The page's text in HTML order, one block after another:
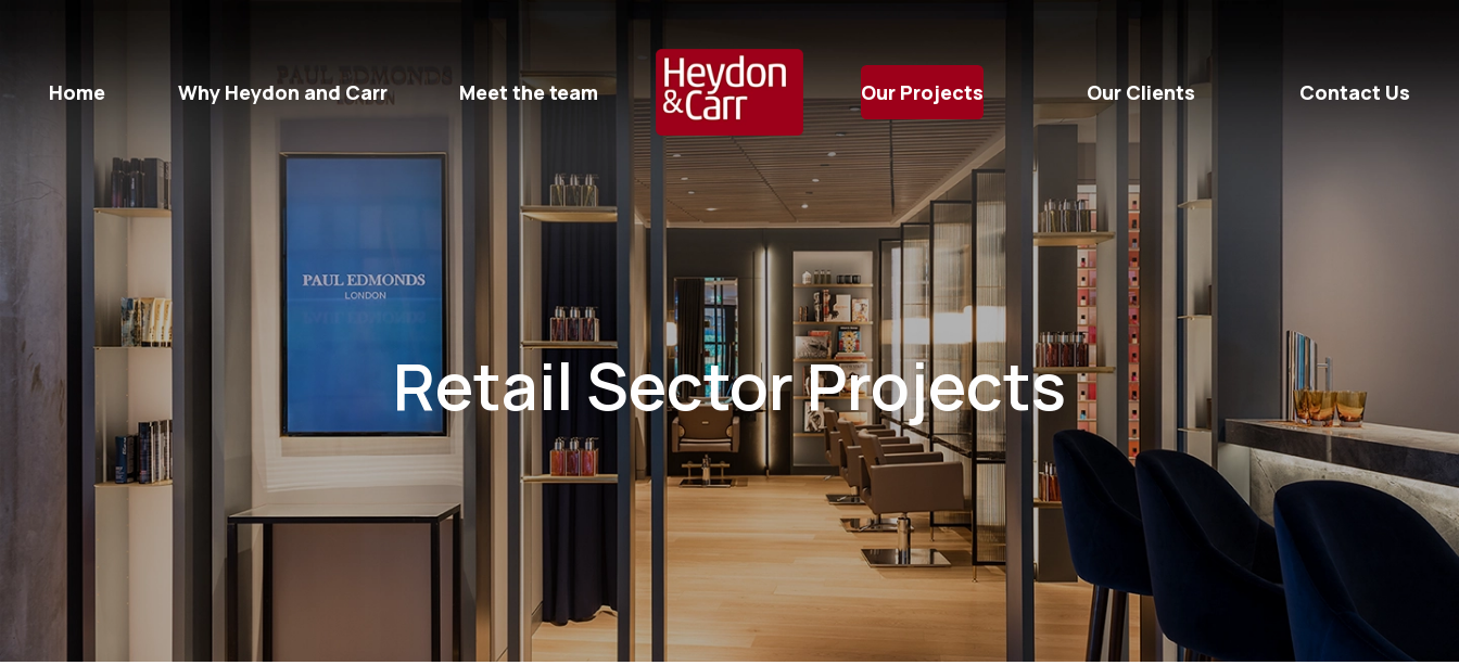
Home Why Heydon and Carr Meet the team Our Projects Our Clients Contact Us
Retail Sector Projects